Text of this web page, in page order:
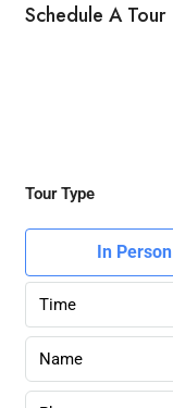
Schedule A Tour
Tour Type
In Person
Time